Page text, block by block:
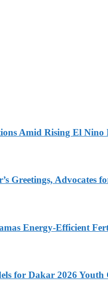
Amid Rising El Nino
Greetings, Advocates
Energy-Efficient
for Dakar 2026 Youth